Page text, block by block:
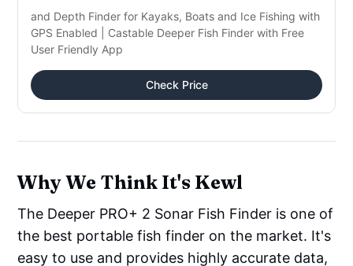
and Depth Finder for Kayaks, Boats and Ice Fishing with
GPS Enabled | Castable Deeper Fish Finder with Free
User Friendly App
Check Price
Why We Think It's Kewl
The Deeper PRO+ 2 Sonar Fish Finder is one of
the best portable fish finder on the market. It's
easy to use and provides highly accurate data,